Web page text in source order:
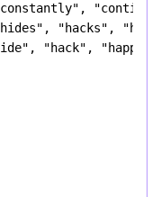
,
, "hacks" ,
, "hack" , "happen"